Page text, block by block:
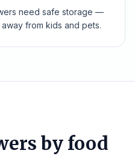
need safe storage —
from kids and pets.
by food